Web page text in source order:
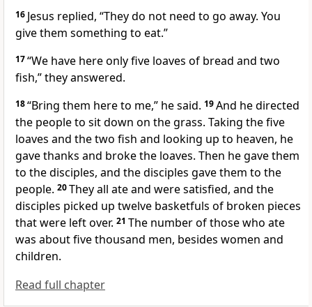
16 Jesus replied, “They do not need to go away. You
give them something to eat.”
17“We have here only five loaves of bread and two
fish,” they answered.
18“Bring them here to me,” he said. 19And he directed
the people to sit down on the grass. Taking the five
loaves and the two fish and looking up to heaven, he
gave thanks and broke the loaves. Then he gave them
to the disciples, and the disciples gave them to the
people. 20They all ate and were satisfied, and the
disciples picked up twelve basketfuls of broken pieces
that were left over. 21 The number of those who ate
was about five thousand men, besides women and
children.
Read full chapter